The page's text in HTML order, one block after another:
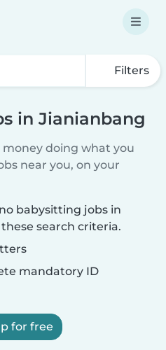
Filters
in Jianianbang
doing what you
near you, on your
babysitting jobs in
search criteria.
mandatory ID
for free